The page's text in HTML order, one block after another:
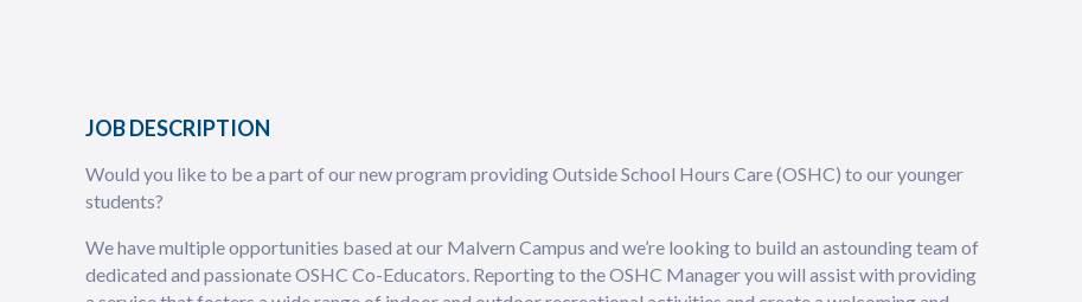
JOB DESCRIPTION
Would you like to be a part of our new program providing Outside School Hours Care (OSHC) to our younger
students?
We have multiple opportunities based at our Malvern Campus and we’re looking to build an astounding team of
dedicated and passionate OSHC Co-Educators. Reporting to the OSHC Manager you will assist with providing